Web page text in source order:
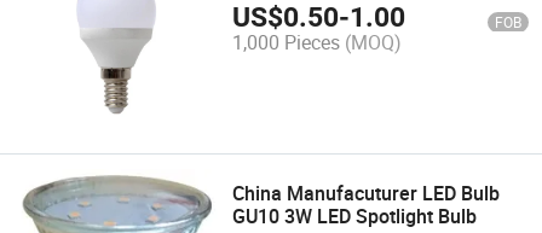
US$0.50-1.00 FOB
1,000 Pieces (MOQ)
China Manufacuturer LED Bulb
GU10 3W LED Spotlight Bulb